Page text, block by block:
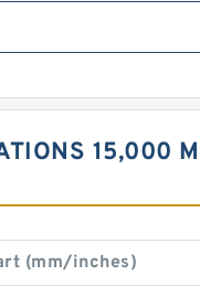
15,000
(mm/inches)